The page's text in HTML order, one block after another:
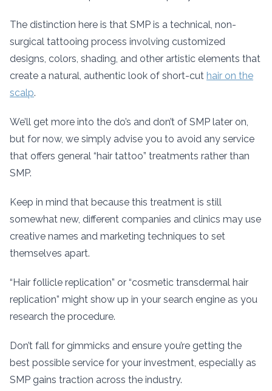
The distinction here is that SMP is a technical, non-
surgical tattooing process involving customized
designs, colors, shading, and other artistic elements that
create a natural, authentic look of short-cut hair on the
scalp.
We’ll get more into the do’s and don’t of SMP later on,
but for now, we simply advise you to avoid any service
that offers general “hair tattoo” treatments rather than
SMP.
Keep in mind that because this treatment is still
somewhat new, different companies and clinics may use
creative names and marketing techniques to set
themselves apart.
“Hair follicle replication” or “cosmetic transdermal hair
replication” might show up in your search engine as you
research the procedure.
Don’t fall for gimmicks and ensure you’re getting the
best possible service for your investment, especially as
SMP gains traction across the industry.